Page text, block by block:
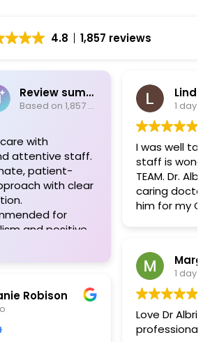
4.8 1,857 reviews
Review summary
Based on 1,857 reviews
with
attentive staff.
patient-
with clear
for
and positive
Robison
1 day
I was well
staff is wonderful,
TEAM. Dr. Albright is a great,
caring doctor. Will
him for my
1 day
Love Dr